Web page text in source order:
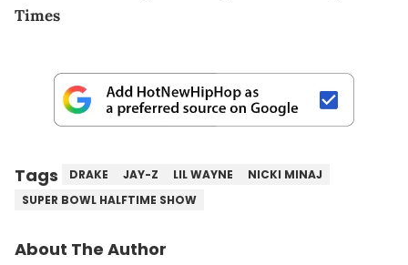
Times
Tags DRAKE JAY-Z LIL WAYNE
NICKI MINAJ
SUPER BOWL HALFTIME SHOW
About The Author